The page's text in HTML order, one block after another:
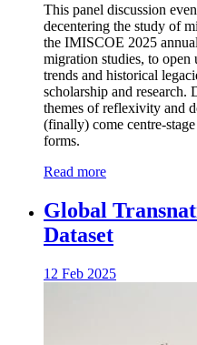
This panel discussion
decentering the study of
the IMISCOE 2025
migration studies, to open
trends and historical
scholarship and research.
themes of reflexivity and
(finally) come centre-
forms.
Read more
Global
Dataset
12 Feb 2025